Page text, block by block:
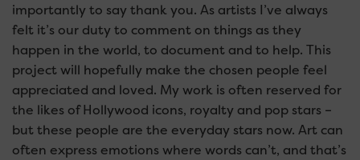
importantly to say thank you. As artists I’ve always
felt it’s our duty to comment on things as they
happen in the world, to document and to help. This
project will hopefully make the chosen people feel
appreciated and loved. My work is often reserved for
the likes of Hollywood icons, royalty and pop stars –
but these people are the everyday stars now. Art can
often express emotions where words can’t, and that’s